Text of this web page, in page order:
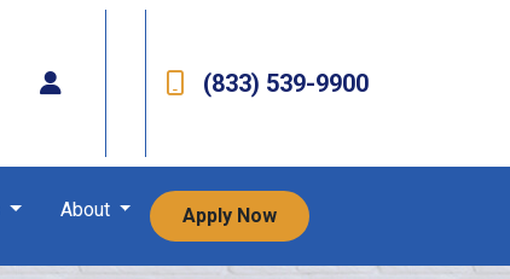
(833) 539-9900
About Apply Now